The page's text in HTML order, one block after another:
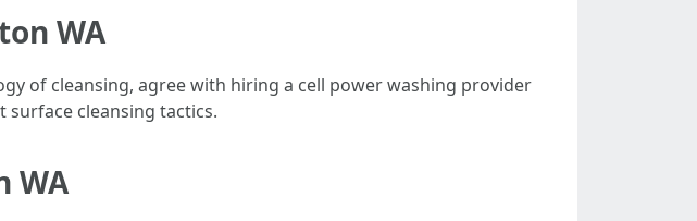
WA
of cleansing, agree with hiring a cell power washing provider
cleansing tactics.
WA